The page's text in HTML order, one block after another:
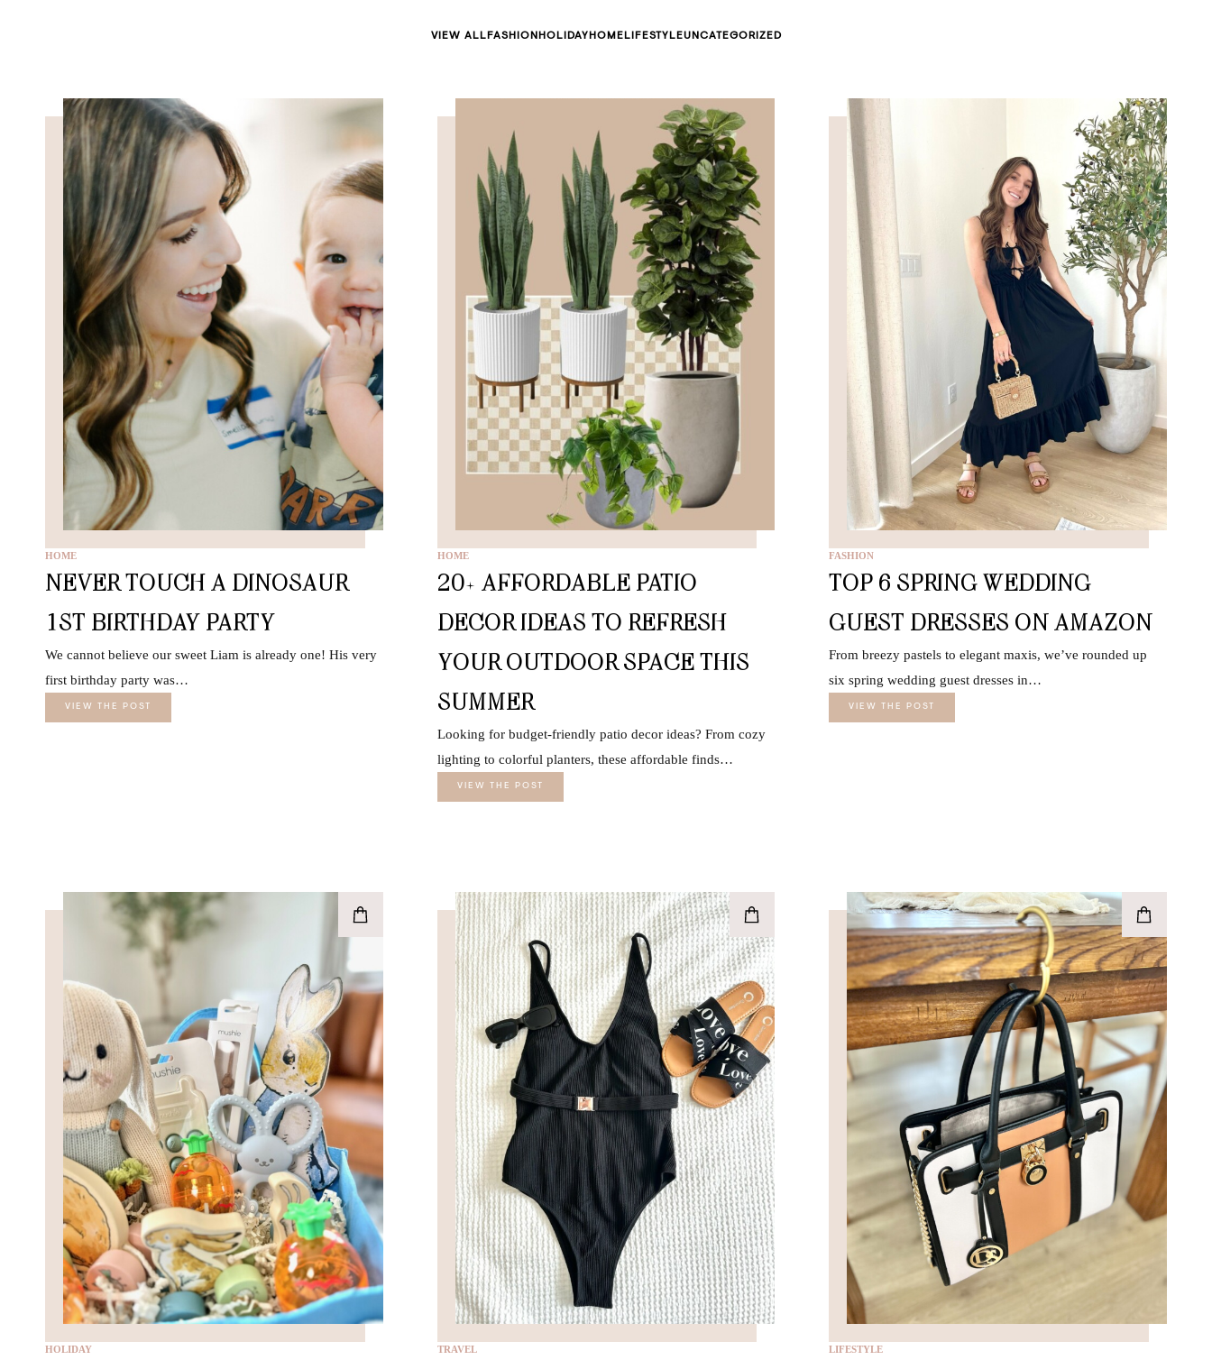
VIEW ALL FASHION HOLIDAY HOME LIFESTYLEUNCATEGORIZED
HOME
NEVER TOUCH A DINOSAUR
1ST BIRTHDAY PARTY
We cannot believe our sweet Liam is already one! His very
first birthday party was…
VIEW THE POST
HOME
20+ AFFORDABLE PATIO
DECOR IDEAS TO REFRESH
YOUR OUTDOOR SPACE THIS
SUMMER
Looking for budget-friendly patio decor ideas? From cozy
lighting to colorful planters, these affordable finds…
VIEW THE POST
FASHION
TOP 6 SPRING WEDDING
GUEST DRESSES ON AMAZON
From breezy pastels to elegant maxis, we’ve rounded up
six spring wedding guest dresses in…
VIEW THE POST
HOLIDAY TRAVEL LIFESTYLE